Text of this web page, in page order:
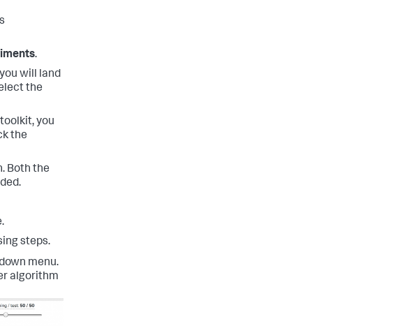
.
will land
the
you
the
Both the
steps.
menu.
algorithm